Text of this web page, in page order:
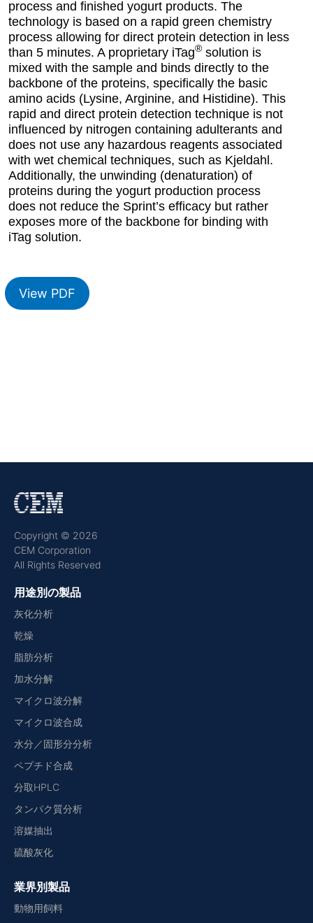
process and finished yogurt products. The
technology is based on a rapid green chemistry
process allowing for direct protein detection in less
than 5 minutes. A proprietary iTag® solution is
mixed with the sample and binds directly to the
backbone of the proteins, specifically the basic
amino acids (Lysine, Arginine, and Histidine). This
rapid and direct protein detection technique is not
influenced by nitrogen containing adulterants and
does not use any hazardous reagents associated
with wet chemical techniques, such as Kjeldahl.
Additionally, the unwinding (denaturation) of
proteins during the yogurt production process
does not reduce the Sprint’s efficacy but rather
exposes more of the backbone for binding with
iTag solution.
View PDF
Copyright © 2026
CEM Corporation
All Rights Reserved
用途別の製品
灰化分析
乾燥
脂肪分析
加水分解
マイクロ波分解
マイクロ波合成
水分／固形分分析
ペプチド合成
分取HPLC
タンパク質分析
溶媒抽出
硫酸灰化
業界別製品
動物用飼料